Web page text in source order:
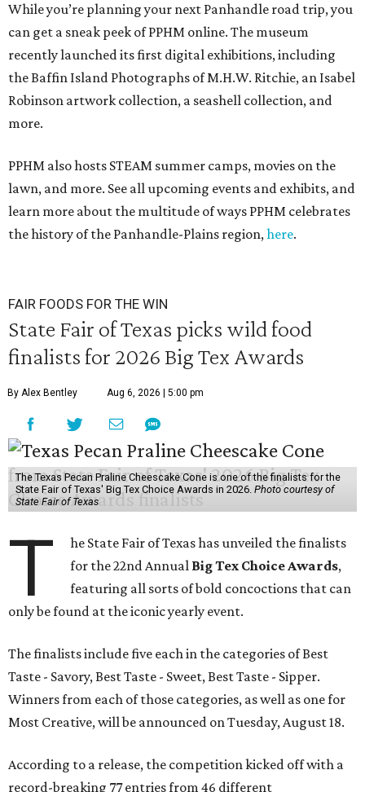
While you’re planning your next Panhandle road trip, you
can get a sneak peek of PPHM online. The museum
recently launched its first digital exhibitions, including
the Baffin Island Photographs of M.H.W. Ritchie, an Isabel
Robinson artwork collection, a seashell collection, and
more.
PPHM also hosts STEAM summer camps, movies on the
lawn, and more. See all upcoming events and exhibits, and
learn more about the multitude of ways PPHM celebrates
the history of the Panhandle-Plains region,here.
FAIR FOODS FOR THE WIN
State Fair of Texas picks wild food
finalists for 2026 Big Tex Awards
By Alex Bentley Aug 6, 2026 | 5:00 pm
The Texas Pecan Praline Cheescake Cone is one of the finalists for the
State Fair of Texas' Big Tex Choice Awards in 2026. Photo courtesy of
State Fair of Texas
T
he State Fair of Texas has unveiled the finalists
for the 22nd Annual Big Tex Choice Awards,
featuring all sorts of bold concoctions that can
only be found at the iconic yearly event.
The finalists include five each in the categories of Best
Taste - Savory, Best Taste - Sweet, Best Taste - Sipper.
Winners from each of those categories, as well as one for
Most Creative, will be announced on Tuesday, August 18.
According to a release, the competition kicked off with a
record-breaking 77 entries from 46 different